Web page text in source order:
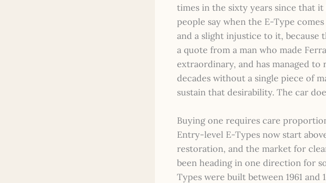
times in the sixty years since that
people say when the E-Type
and a slight injustice to it, because
a quote from a man who made
extraordinary, and has managed to
decades without a single piece of
sustain that desirability. The car
Buying one requires care
Entry-level E-Types now start
restoration, and the market for
been heading in one direction for
Types were built between 1961